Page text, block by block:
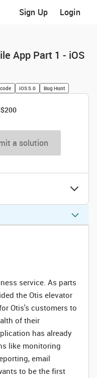
Sign Up Login
App Part 1 - iOS
iOS 5.0 Bug Hunt
$200
a solution
service. As parts
the Otis elevator
Otis's customers to
of their
has already
like monitoring
email
to be the first